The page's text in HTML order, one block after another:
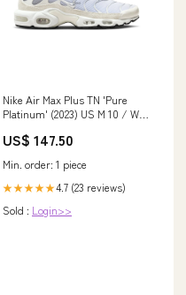
Nike Air Max Plus TN 'Pure
Platinum' (2023) US M 10 / W 12
US$ 147.50
Min. order: 1 piece
★★★★★4.7 (23 reviews)
Sold : Login>>